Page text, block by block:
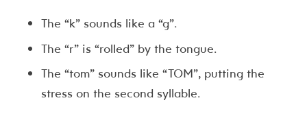
The “k” sounds like a “g”.
The “r” is “rolled” by the tongue.
The “tom” sounds like “TOM”, putting the
stress on the second syllable.